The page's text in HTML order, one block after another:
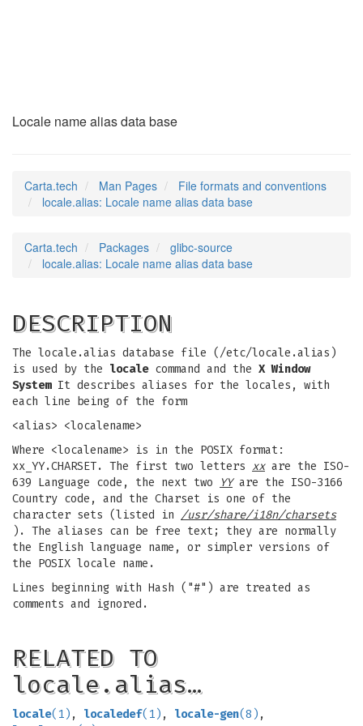
Locale name alias data base
Carta.tech Man Pages
File formats and conventions
locale.alias: Locale name alias data base
Carta.tech Packages
glibc-source
locale.alias: Locale name alias data base
DESCRIPTION
The locale.alias database file (/etc/locale.alias)
is used by the localecommand and the X Window
SystemIt describes aliases for the locales, with
each line being of the form
<alias> <localename>
Where <localename> is in the POSIX format:
xx_YY.CHARSET. The first two letters xxare the ISO-
639 Language code, the next two
YYare the ISO-3166
Country code, and the Charset is one of the
character sets (listed in /usr/share/i18n/charsets
). The aliases can be free text; they are normally
the English language name, or simpler versions of
the POSIX locale name.
Lines beginning with Hash ("#") are treated as
comments and ignored.
RELATED TO
locale.alias…
locale(1) , localedef(1) , locale-gen(8) ,